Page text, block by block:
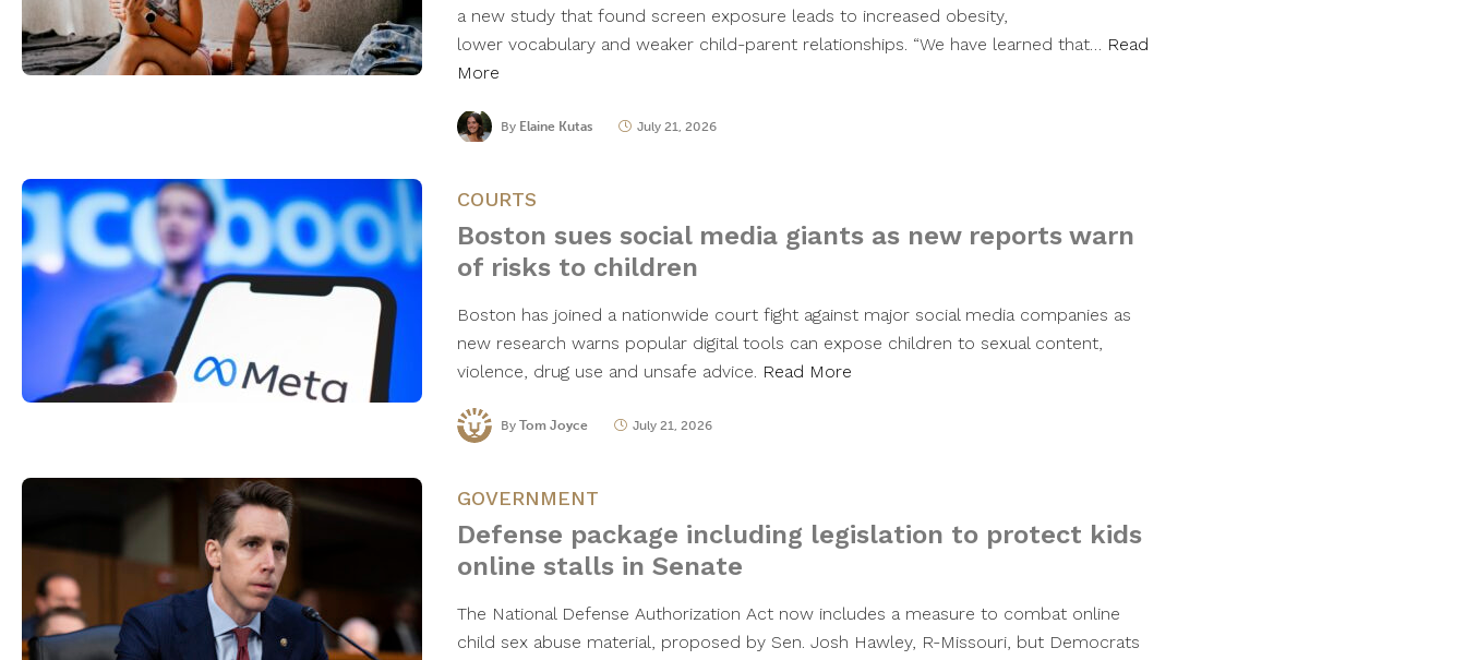
a new study that found screen exposure leads to increased obesity,
lower vocabulary and weaker child-parent relationships. “We have learned that… Read
More
By Elaine Kutas July 21, 2026
COURTS
Boston sues social media giants as new reports warn
of risks to children
Boston has joined a nationwide court fight against major social media companies as
new research warns popular digital tools can expose children to sexual content,
violence, drug use and unsafe advice. Read More
By Tom Joyce July 21, 2026
GOVERNMENT
Defense package including legislation to protect kids
online stalls in Senate
The National Defense Authorization Act now includes a measure to combat online
child sex abuse material, proposed by Sen. Josh Hawley, R-Missouri, but Democrats